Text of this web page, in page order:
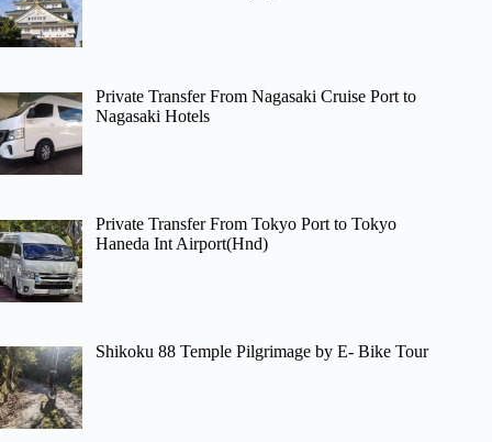
Private Transfer From Nagasaki Cruise Port to
Nagasaki Hotels
Private Transfer From Tokyo Port to Tokyo
Haneda Int Airport(Hnd)
Shikoku 88 Temple Pilgrimage by E- Bike Tour